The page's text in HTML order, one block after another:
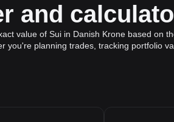
and
value of Sui in Danish Krone based on
you're planning trades, tracking portfolio